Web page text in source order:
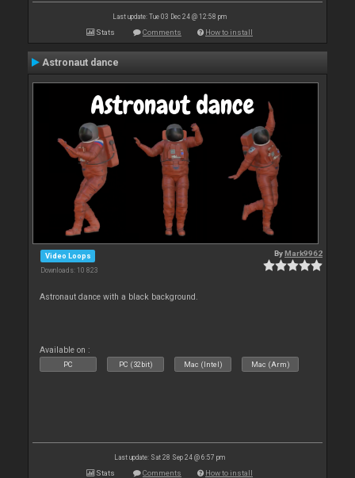
Last update: Tue 03 Dec 24 @ 12:58 pm
Stats Comments How to install
Astronaut dance
Video Loops
Downloads: 10 823
ByMark9962
Astronaut dance with a black background.
Available on :
PC PC (32bit) Mac (Intel) Mac (Arm)
Last update: Sat 28 Sep 24 @ 6:57 pm
Stats Comments How to install